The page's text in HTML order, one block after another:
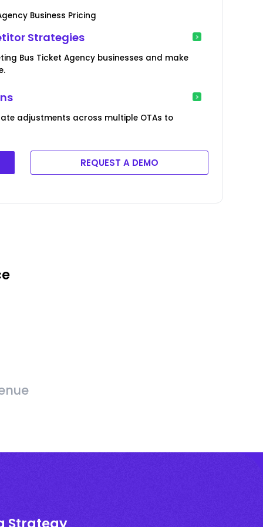
Business Pricing
Strategies
Bus Ticket Agency businesses and make
adjustments across multiple OTAs to
REQUEST A DEMO